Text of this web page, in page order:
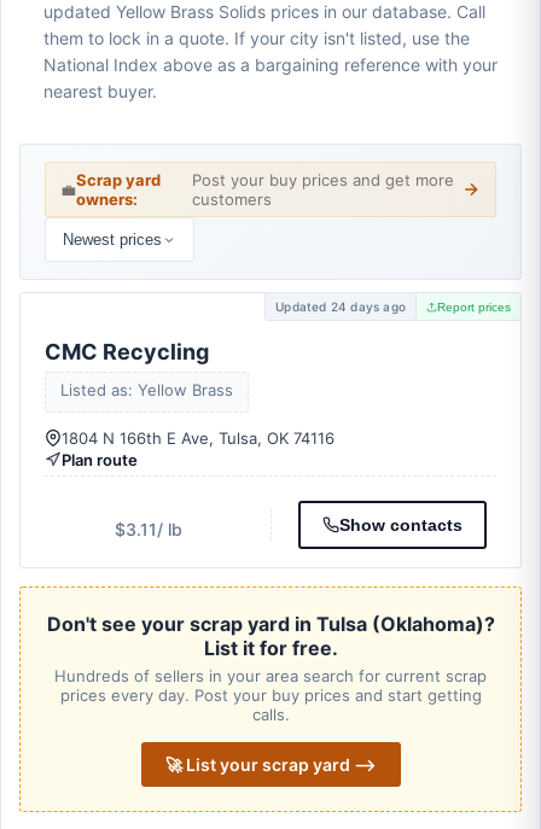
updated Yellow Brass Solids prices in our database. Call
them to lock in a quote. If your city isn't listed, use the
National Index above as a bargaining reference with your
nearest buyer.
💼Scrap yard
owners:
Post your buy prices and get more
customers
Newest prices
Updated 24 days ago Report prices
CMC Recycling
Listed as: Yellow Brass
1804 N 166th E Ave, Tulsa, OK 74116
Plan route
$3.11/ lb Show contacts
Don't see your scrap yard in Tulsa (Oklahoma)?
List it for free.
Hundreds of sellers in your area search for current scrap
prices every day. Post your buy prices and start getting
calls.
🚀 List your scrap yard ⟶